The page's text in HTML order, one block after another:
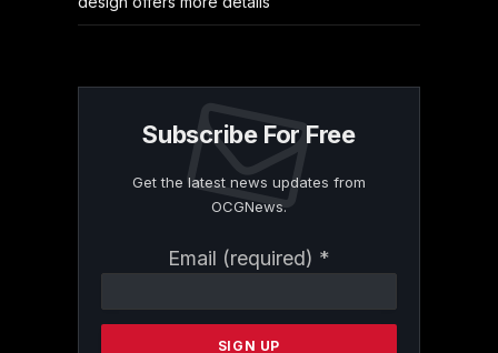
Subscribe For Free
Get the latest news updates from
OCGNews.
Email (required) *
Contact
Please